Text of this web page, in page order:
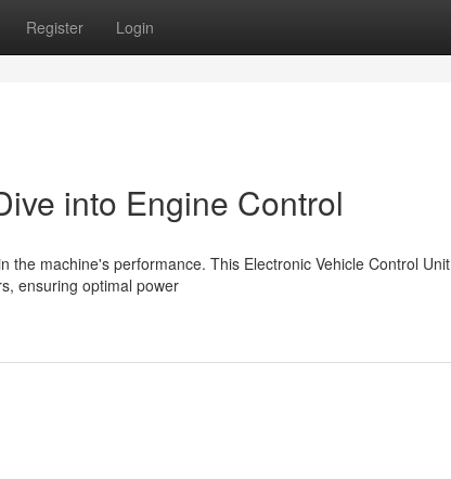
Register Login
into Engine Control
the machine's performance. This Electronic Vehicle Control Unit
ensuring optimal power